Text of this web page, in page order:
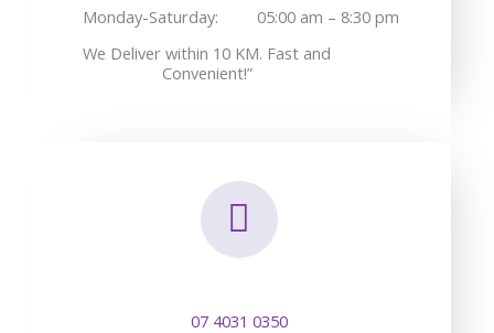
Monday-Saturday:
05:00 am – 8:30 pm
We Deliver within 10 KM. Fast and
Convenient!”
07 4031 0350